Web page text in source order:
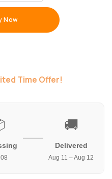
Now
Time Offer!
🚚
Delivered
Aug 11 – Aug 12